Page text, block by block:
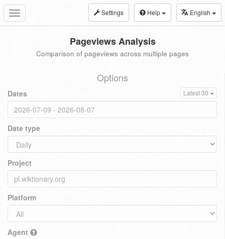
Toggle
navigation
Settings Help English
Pageviews Analysis
Comparison of pageviews across multiple pages
Options
Dates Latest 30
Date type
Project
Platform
Agent